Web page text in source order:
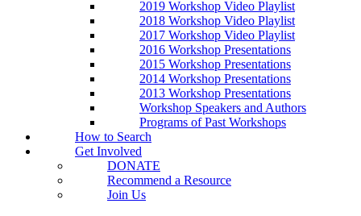
2019 Workshop Video Playlist
2018 Workshop Video Playlist
2017 Workshop Video Playlist
2016 Workshop Presentations
2015 Workshop Presentations
2014 Workshop Presentations
2013 Workshop Presentations
Workshop Speakers and Authors
Programs of Past Workshops
How to Search
Get Involved
DONATE
Recommend a Resource
Join Us